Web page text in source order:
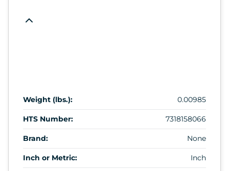
Weight (lbs.): 0.00985
HTS Number: 7318158066
Brand: None
Inch or Metric: Inch